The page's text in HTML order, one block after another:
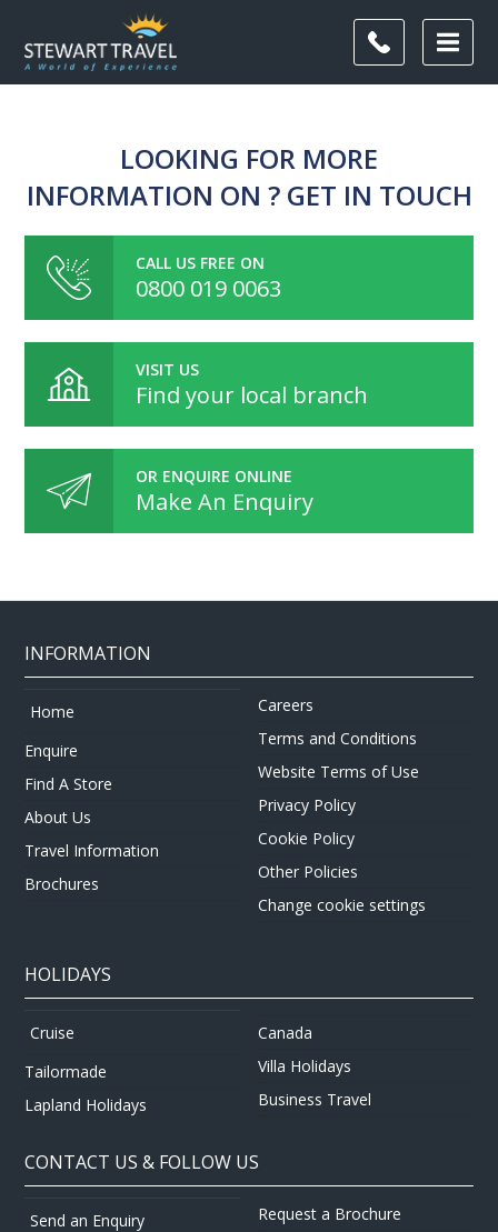
LOOKING FOR MORE
INFORMATION ON ? GET IN TOUCH
CALL US FREE ON
0800 019 0063
VISIT US
Find your local branch
OR ENQUIRE ONLINE
Make An Enquiry
INFORMATION
Home
Enquire
Find A Store
About Us
Travel Information
Brochures
Careers
Terms and Conditions
Website Terms of Use
Privacy Policy
Cookie Policy
Other Policies
Change cookie settings
HOLIDAYS
Cruise
Tailormade
Lapland Holidays
Canada
Villa Holidays
Business Travel
CONTACT US & FOLLOW US
Send an Enquiry
Request a Brochure